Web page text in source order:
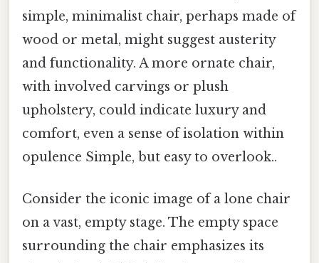
simple, minimalist chair, perhaps made of
wood or metal, might suggest austerity
and functionality. A more ornate chair,
with involved carvings or plush
upholstery, could indicate luxury and
comfort, even a sense of isolation within
opulence Simple, but easy to overlook..
Consider the iconic image of a lone chair
on a vast, empty stage. The empty space
surrounding the chair emphasizes its